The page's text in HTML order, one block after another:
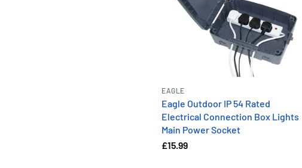
EAGLE
Eagle Outdoor IP 54 Rated
Electrical Connection Box Lights
Main Power Socket
£15.99